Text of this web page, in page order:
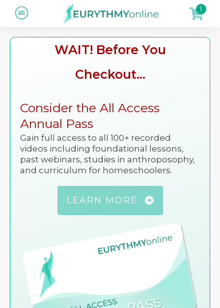
1
WAIT! Before You
Checkout...
Consider the All Access
Annual Pass
Gain full access to all 100+ recorded
videos including foundational lessons,
past webinars, studies in anthroposophy,
and curriculum for homeschoolers.
LEARN MORE